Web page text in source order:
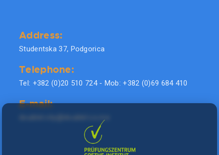
Address:
Studentska 37, Podgorica
Telephone:
Tel: +382 (0)20 510 724 - Mob: +382 (0)69 684 410
E-mail: